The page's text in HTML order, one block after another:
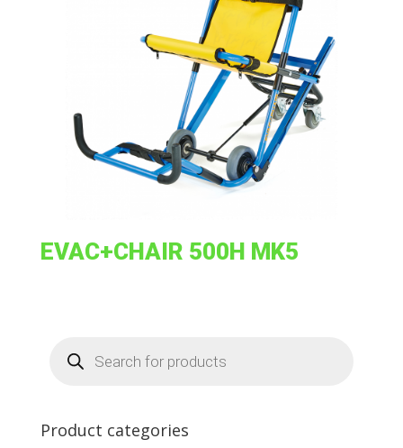
EVAC+CHAIR 500H MK5
search
Product categories